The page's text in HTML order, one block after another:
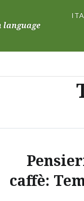
language
caffè: